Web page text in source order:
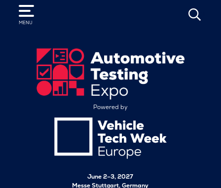
MENU
SEARCH
Powered by
June 2–3, 2027
Messe Stuttgart, Germany